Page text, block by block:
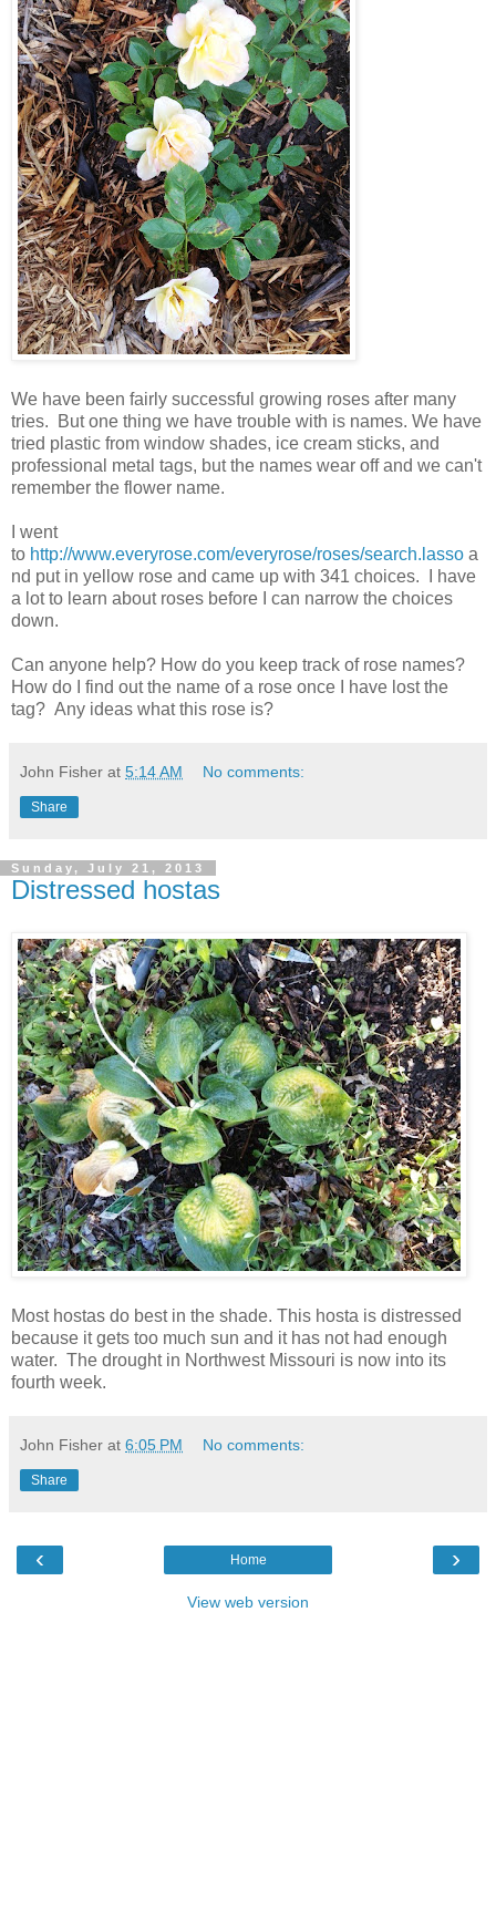
We have been fairly successful growing roses after many
tries. But one thing we have trouble with is names. We have
tried plastic from window shades, ice cream sticks, and
professional metal tags, but the names wear off and we can't
remember the flower name.
I went
to http://www.everyrose.com/everyrose/roses/search.lasso a
nd put in yellow rose and came up with 341 choices. I have
a lot to learn about roses before I can narrow the choices
down.
Can anyone help? How do you keep track of rose names?
How do I find out the name of a rose once I have lost the
tag? Any ideas what this rose is?
John Fisher at 5:14 AM No comments:
Share
Sunday, July 21, 2013
Distressed hostas
Most hostas do best in the shade. This hosta is distressed
because it gets too much sun and it has not had enough
water. The drought in Northwest Missouri is now into its
fourth week.
John Fisher at 6:05 PM No comments:
Share
‹ ›
Home
View web version